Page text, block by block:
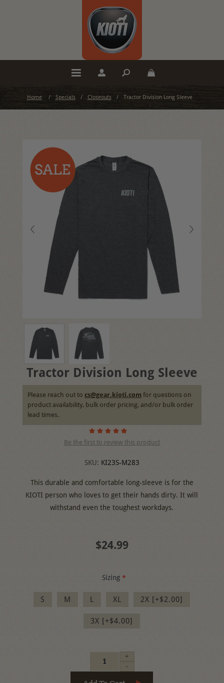
Home / Specials / Closeouts / Tractor Division Long Sleeve
Tractor Division Long Sleeve
Please reach out to cs@gear.kioti.com for questions on
product availability, bulk order pricing, and/or bulk order
lead times.
Be the first to review this product
SKU: KI23S-M283
This durable and comfortable long-sleeve is for the
KIOTI person who loves to get their hands dirty. It will
withstand even the toughest workdays.
$24.99
Sizing *
S M L XL 2X [+$2.00]
3X [+$4.00]
+
-